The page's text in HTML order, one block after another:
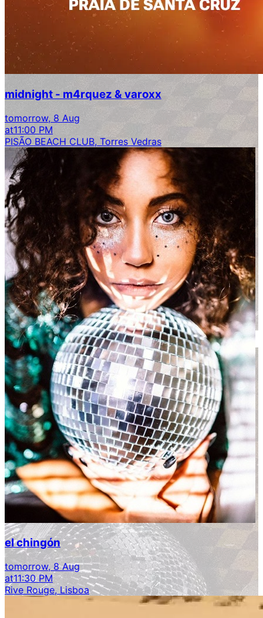
midnight - m4rquez & varoxx
tomorrow, 8 Aug
at11:00 PM
PISÃO BEACH CLUB, Torres Vedras
el chingón
tomorrow, 8 Aug
at11:30 PM
Rive Rouge, Lisboa